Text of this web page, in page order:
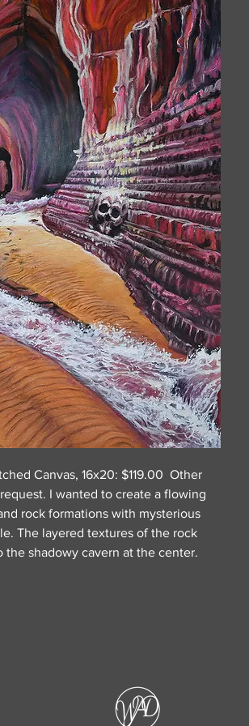
Canvas, 16x20: $119.00 Other
I wanted to create a flowing
rock formations with mysterious
The layered textures of the rock
shadowy cavern at the center.